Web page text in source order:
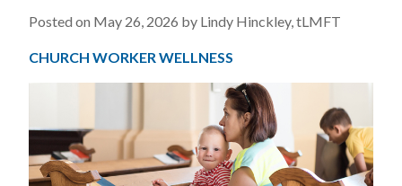
Congregational Outreach
Posted on May 26, 2026 by Lindy Hinckley, tLMFT
CHURCH WORKER WELLNESS